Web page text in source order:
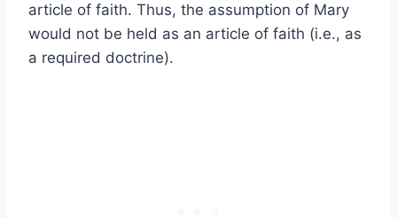
article of faith. Thus, the assumption of Mary
would not be held as an article of faith (i.e., as
a required doctrine).